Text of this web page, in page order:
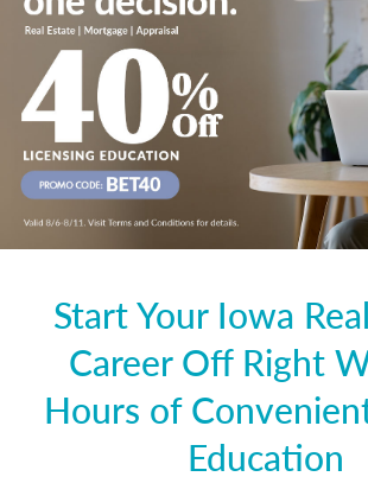
Start Your Iowa
Career Off Right
Hours of
Education